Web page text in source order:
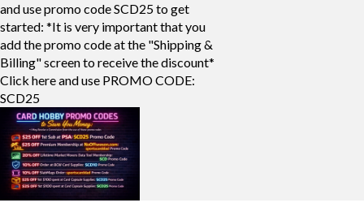
and use promo code SCD25 to get
started: *It is very important that you
add the promo code at the "Shipping &
Billing" screen to receive the discount*
Click here and use PROMO CODE:
SCD25